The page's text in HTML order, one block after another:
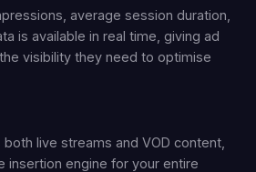
average session duration,
is available in real time, giving ad
visibility they need to optimise
both live streams and VOD content,
insertion engine for your entire